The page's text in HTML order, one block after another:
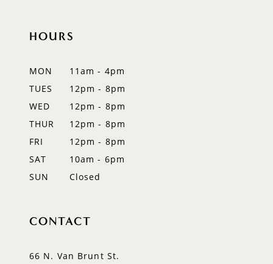
HOURS
MON
11am - 4pm
TUES
12pm - 8pm
WED
12pm - 8pm
THUR
12pm - 8pm
FRI
12pm - 8pm
SAT
10am - 6pm
SUN
Closed
CONTACT
66 N. Van Brunt St.